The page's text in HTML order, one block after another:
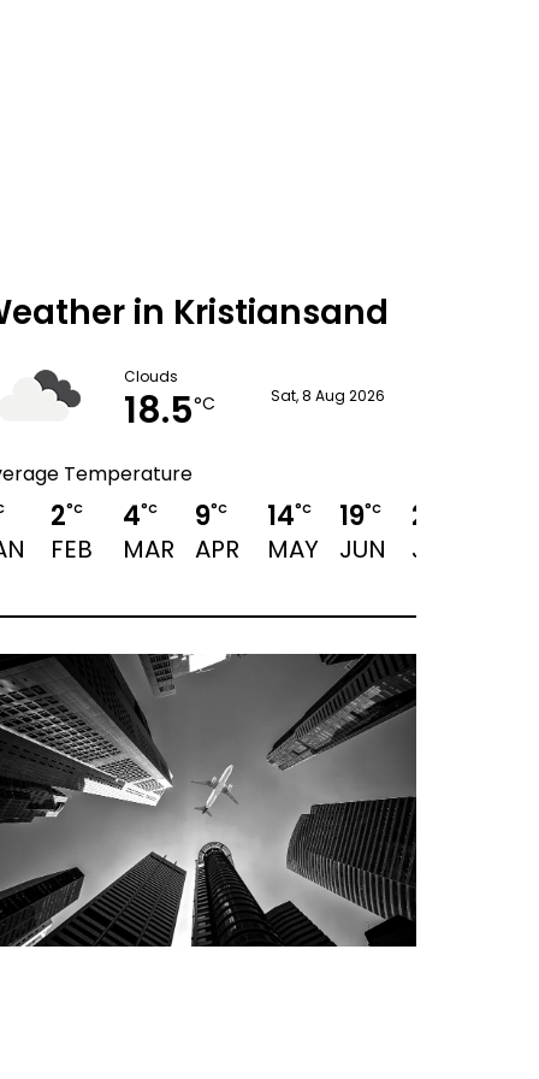
in Kristiansand
Clouds
18.5°C Sat, 8 Aug 2026
Temperature
2°C
FEB
4°C
MAR
9°C
APR
14°C
MAY
19°C
JUN
20
JUL